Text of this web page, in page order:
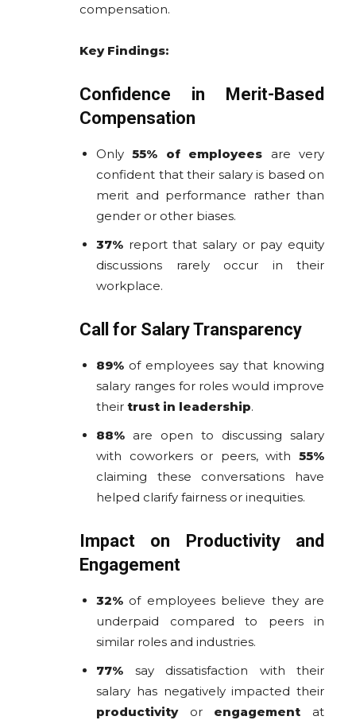
compensation.
Key Findings:
Confidence in Merit-Based
Compensation
Only55% of employees are very
confident that their salary is based on
merit and performance rather than
gender or other biases.
37% report that salary or pay equity
discussions rarely occur in their
workplace.
Call for Salary Transparency
89% of employees say that knowing
salary ranges for roles would improve
their trust in leadership.
88% are open to discussing salary
with coworkers or peers, with 55%
claiming these conversations have
helped clarify fairness or inequities.
Impact on Productivity and
Engagement
32% of employees believe they are
underpaid compared to peers in
similar roles and industries.
77% say dissatisfaction with their
salary has negatively impacted their
productivityor engagement at